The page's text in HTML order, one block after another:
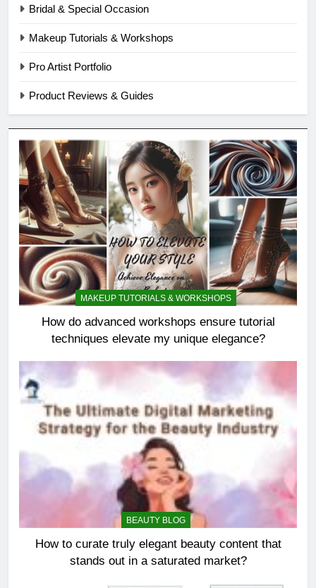
Bridal & Special Occasion
Makeup Tutorials & Workshops
Pro Artist Portfolio
Product Reviews & Guides
MAKEUP TUTORIALS & WORKSHOPS
How do advanced workshops ensure tutorial
techniques elevate my unique elegance?
BEAUTY BLOG
How to curate truly elegant beauty content that
stands out in a saturated market?